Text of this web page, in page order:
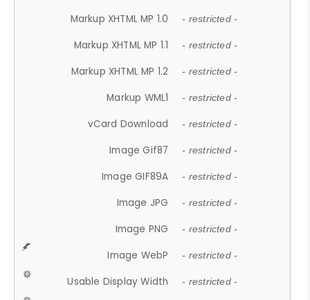
Markup XHTML MP 1.0 - restricted -
Markup XHTML MP 1.1 - restricted -
Markup XHTML MP 1.2 - restricted -
Markup WML1 - restricted -
vCard Download - restricted -
Image Gif87 - restricted -
Image GIF89A - restricted -
Image JPG - restricted -
Image PNG - restricted -
Image WebP - restricted -
Usable Display Width - restricted -